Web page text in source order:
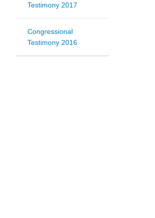
Testimony 2017
Congressional
Testimony 2016